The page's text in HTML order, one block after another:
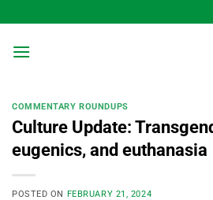
to
content
COMMENTARY ROUNDUPS
Culture Update:
eugenics, and euthanasia
POSTED ON FEBRUARY 21, 2024